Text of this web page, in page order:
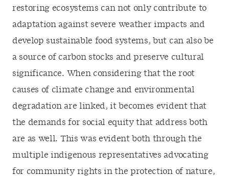
restoring ecosystems can not only contribute to
adaptation against severe weather impacts and
develop sustainable food systems, but can also be
a source of carbon stocks and preserve cultural
significance. When considering that the root
causes of climate change and environmental
degradation are linked, it becomes evident that
the demands for social equity that address both
are as well. This was evident both through the
multiple indigenous representatives advocating
for community rights in the protection of nature,